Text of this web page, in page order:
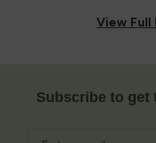
View Full
Subscribe to get